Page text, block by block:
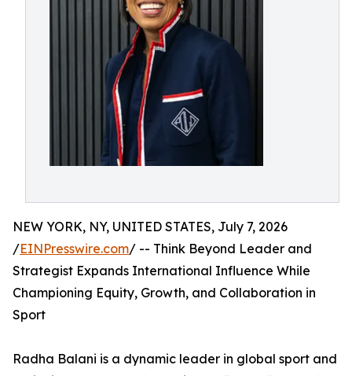
NEW YORK, NY, UNITED STATES, July 7, 2026
/EINPresswire.com/ -- Think Beyond Leader and
Strategist Expands International Influence While
Championing Equity, Growth, and Collaboration in
Sport
Radha Balani is a dynamic leader in global sport and